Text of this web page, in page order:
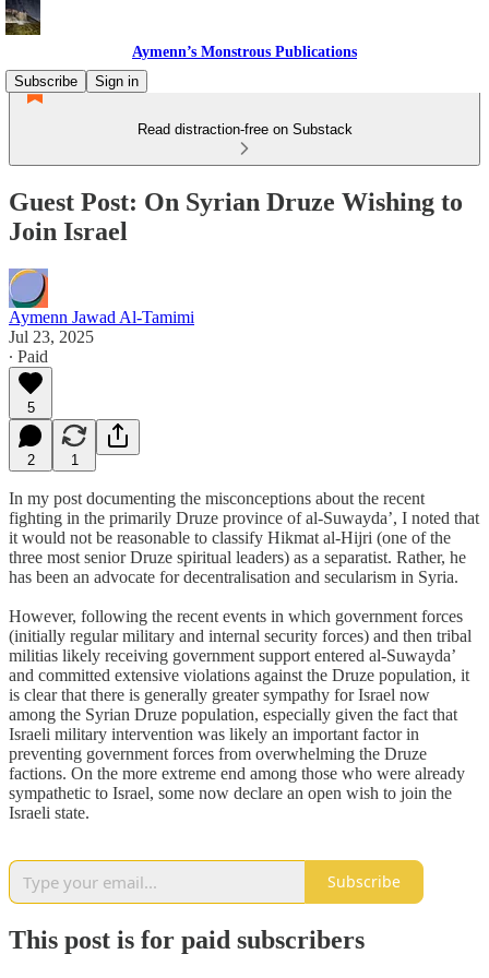
Aymenn’s Monstrous Publications
Subscribe
Sign in
Read distraction-free on Substack
Guest Post: On Syrian Druze Wishing to
Join Israel
Aymenn Jawad Al-Tamimi
Jul 23, 2025
∙ Paid
5
2 1
In my post documenting the misconceptions about the recent
fighting in the primarily Druze province of al-Suwayda’, I noted that
it would not be reasonable to classify Hikmat al-Hijri (one of the
three most senior Druze spiritual leaders) as a separatist. Rather, he
has been an advocate for decentralisation and secularism in Syria.
However, following the recent events in which government forces
(initially regular military and internal security forces) and then tribal
militias likely receiving government support entered al-Suwayda’
and committed extensive violations against the Druze population, it
is clear that there is generally greater sympathy for Israel now
among the Syrian Druze population, especially given the fact that
Israeli military intervention was likely an important factor in
preventing government forces from overwhelming the Druze
factions. On the more extreme end among those who were already
sympathetic to Israel, some now declare an open wish to join the
Israeli state.
Subscribe
This post is for paid subscribers